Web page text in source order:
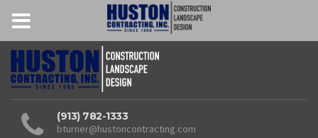
(913) 782-1333
bturner@hustoncontracting.com